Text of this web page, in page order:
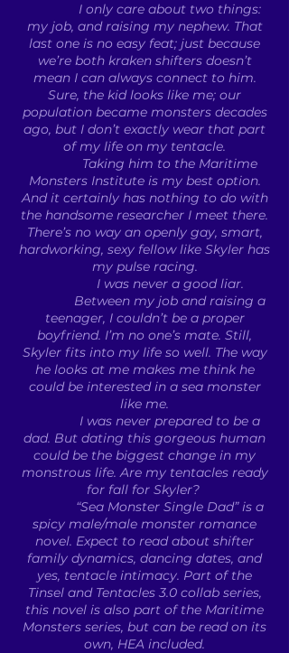
I only care about two things:
my job, and raising my nephew. That
last one is no easy feat; just because
we’re both kraken shifters doesn’t
mean I can always connect to him.
Sure, the kid looks like me; our
population became monsters decades
ago, but I don’t exactly wear that part
of my life on my tentacle.
Taking him to the Maritime
Monsters Institute is my best option.
And it certainly has nothing to do with
the handsome researcher I meet there.
There’s no way an openly gay, smart,
hardworking, sexy fellow like Skyler has
my pulse racing.
I was never a good liar.
Between my job and raising a
teenager, I couldn’t be a proper
boyfriend. I’m no one’s mate. Still,
Skyler fits into my life so well. The way
he looks at me makes me think he
could be interested in a sea monster
like me.
I was never prepared to be a
dad. But dating this gorgeous human
could be the biggest change in my
monstrous life. Are my tentacles ready
for fall for Skyler?
“Sea Monster Single Dad” is a
spicy male/male monster romance
novel. Expect to read about shifter
family dynamics, dancing dates, and
yes, tentacle intimacy. Part of the
Tinsel and Tentacles 3.0 collab series,
this novel is also part of the Maritime
Monsters series, but can be read on its
own, HEA included.